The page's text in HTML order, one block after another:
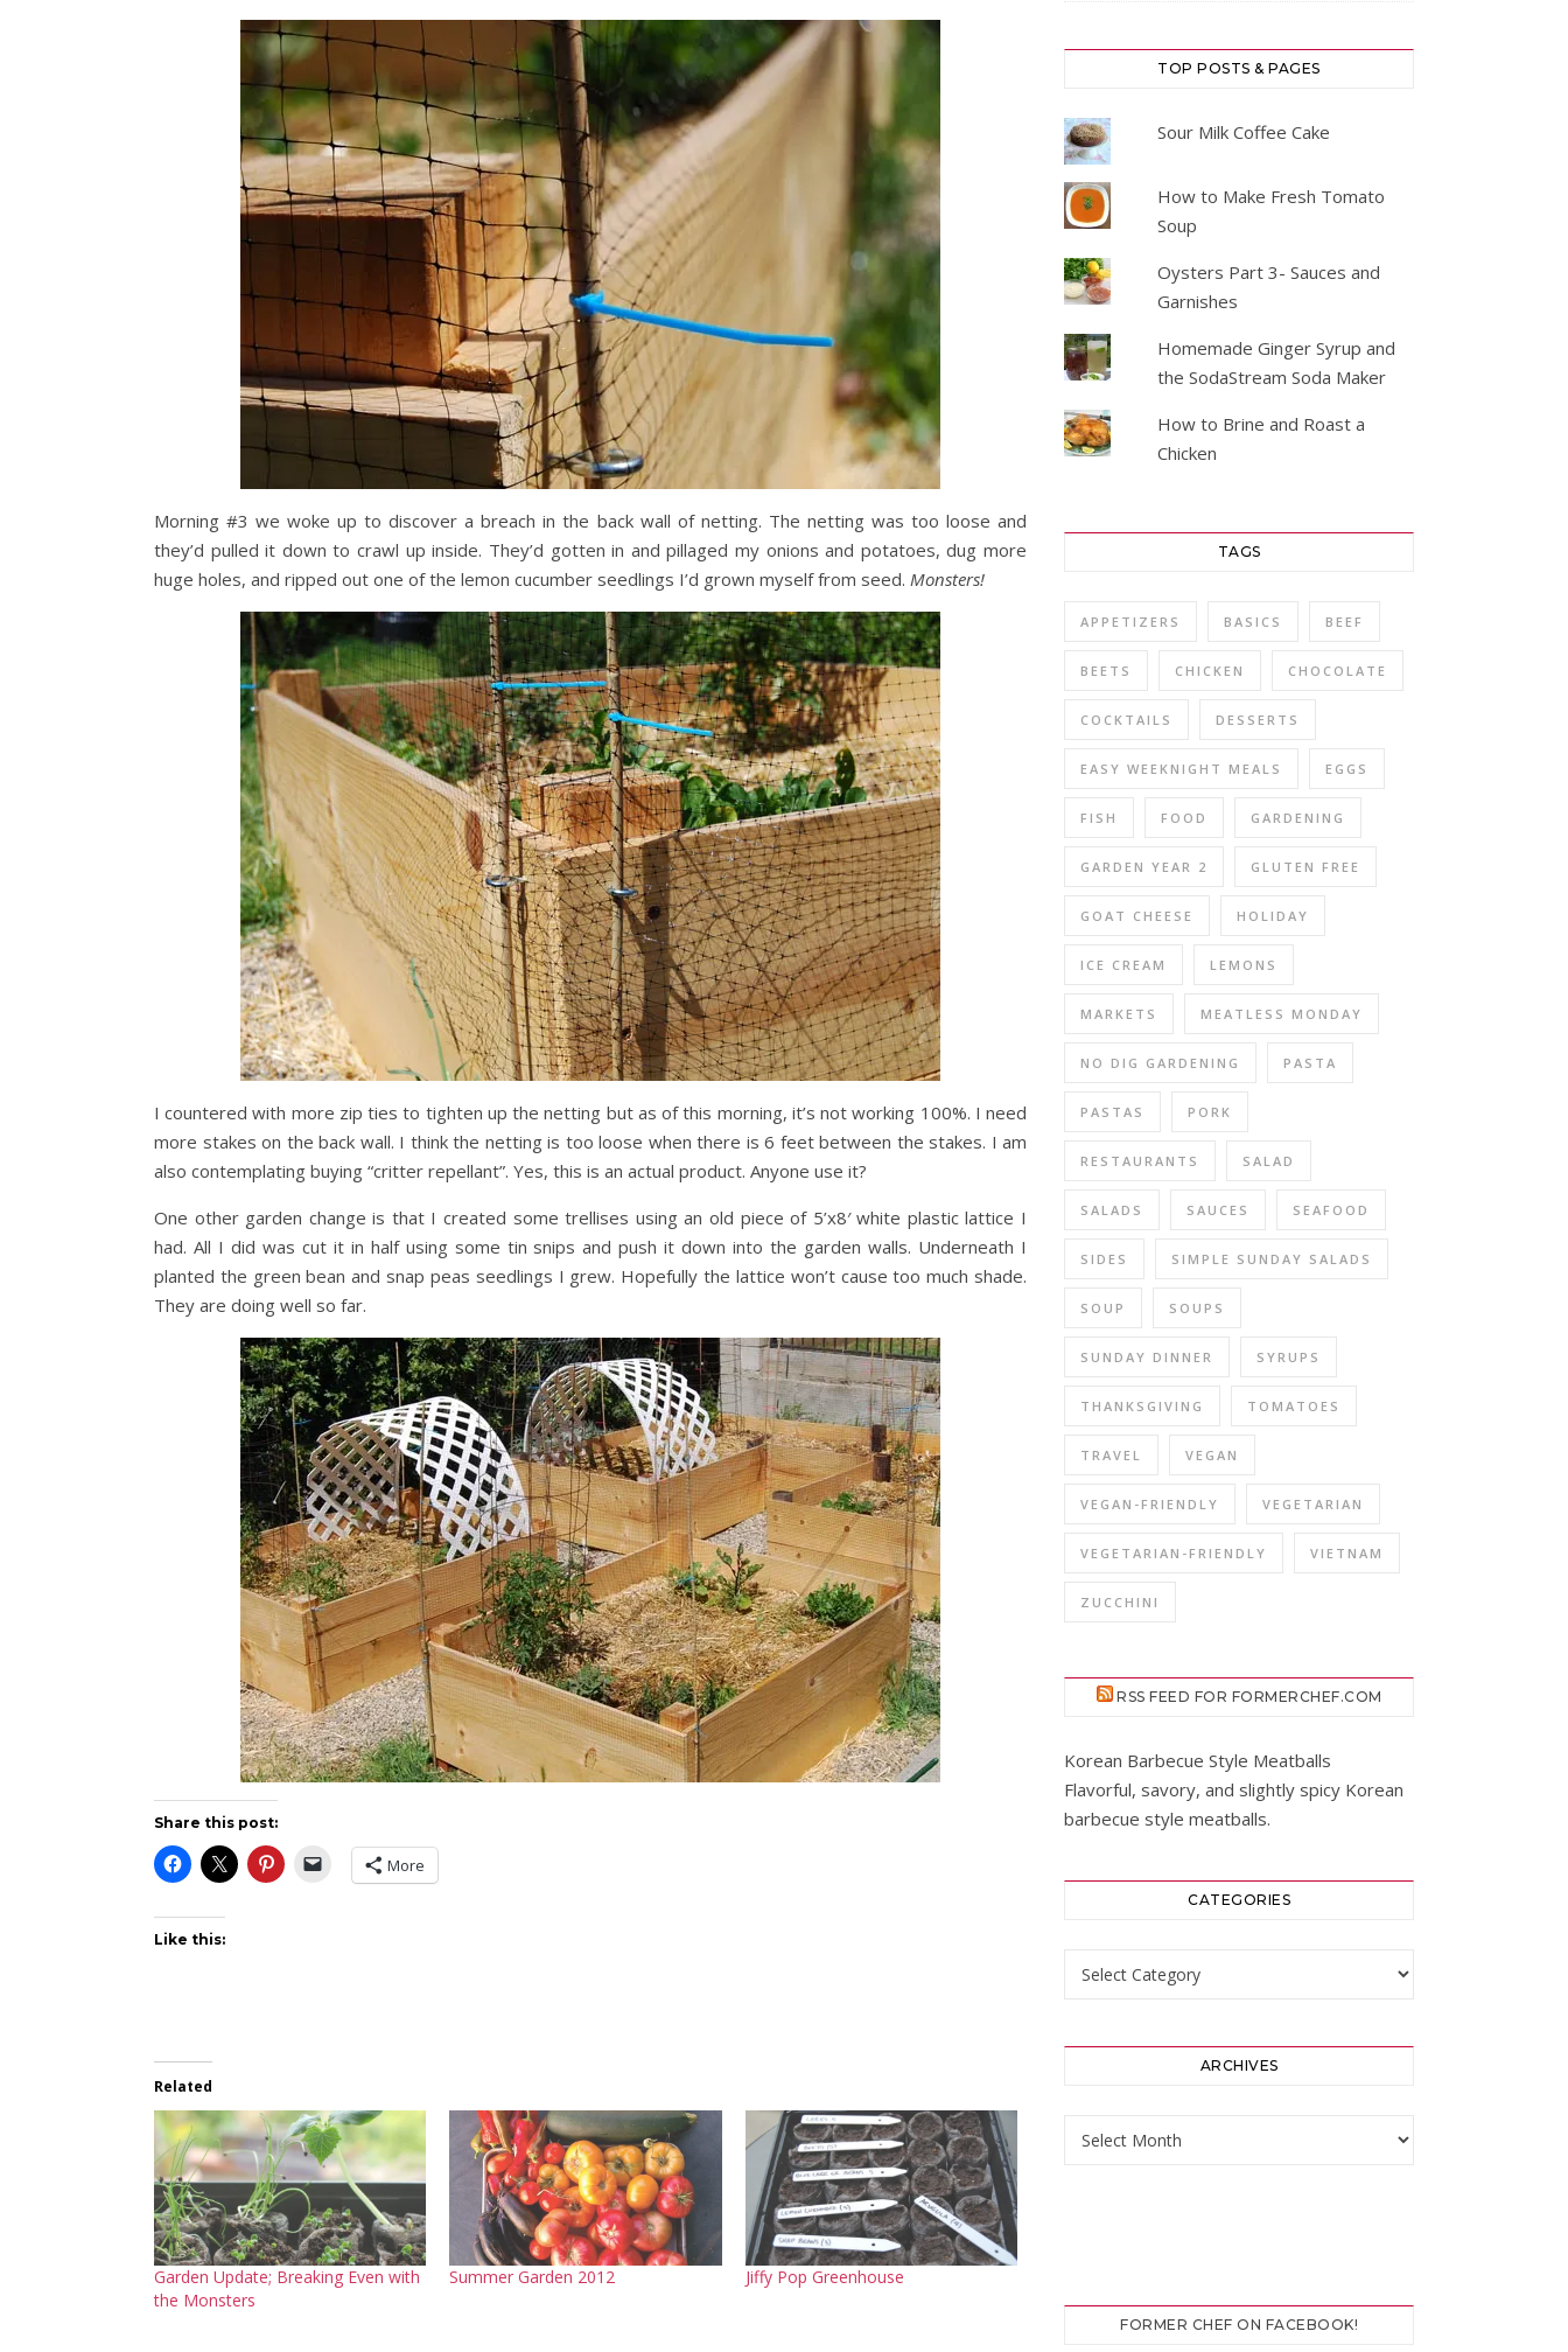
Morning #3 we woke up to discover a breach in the back wall of netting. The netting was too loose and
they’d pulled it down to crawl up inside. They’d gotten in and pillaged my onions and potatoes, dug more
huge holes, and ripped out one of the lemon cucumber seedlings I’d grown myself from seed. Monsters!
I countered with more zip ties to tighten up the netting but as of this morning, it’s not working 100%. I need
more stakes on the back wall. I think the netting is too loose when there is 6 feet between the stakes. I am
also contemplating buying “critter repellant”. Yes, this is an actual product. Anyone use it?
One other garden change is that I created some trellises using an old piece of 5’x8′ white plastic lattice I
had. All I did was cut it in half using some tin snips and push it down into the garden walls. Underneath I
planted the green bean and snap peas seedlings I grew. Hopefully the lattice won’t cause too much shade.
They are doing well so far.
Share this post:
More
Like this:
Related
Garden Update; Breaking Even with
the Monsters
Summer Garden 2012 Jiffy Pop Greenhouse
TOP POSTS & PAGES
Sour Milk Coffee Cake
How to Make Fresh Tomato
Soup
Oysters Part 3- Sauces and
Garnishes
Homemade Ginger Syrup and
the SodaStream Soda Maker
How to Brine and Roast a
Chicken
TAGS
APPETIZERS BASICS BEEF
BEETS CHICKEN CHOCOLATE
COCKTAILS DESSERTS
EASY WEEKNIGHT MEALS EGGS
FISH FOOD GARDENING
GARDEN YEAR 2 GLUTEN FREE
GOAT CHEESE HOLIDAY
ICE CREAM LEMONS
MARKETS MEATLESS MONDAY
NO DIG GARDENING PASTA
PASTAS PORK
RESTAURANTS SALAD
SALADS SAUCES SEAFOOD
SIDES SIMPLE SUNDAY SALADS
SOUP SOUPS
SUNDAY DINNER SYRUPS
THANKSGIVING TOMATOES
TRAVEL VEGAN
VEGAN-FRIENDLY VEGETARIAN
VEGETARIAN-FRIENDLY VIETNAM
ZUCCHINI
RSS FEED FOR FORMERCHEF.COM
Korean Barbecue Style Meatballs
Flavorful, savory, and slightly spicy Korean
barbecue style meatballs.
CATEGORIES
ARCHIVES
FORMER CHEF ON FACEBOOK!